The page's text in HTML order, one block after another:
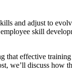
and adjust to
skill
that effective
we’ll discuss how